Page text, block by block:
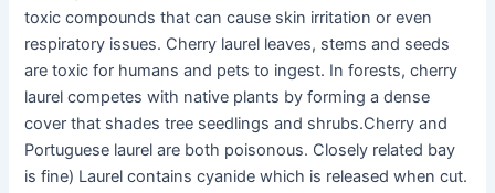
toxic compounds that can cause skin irritation or even
respiratory issues. Cherry laurel leaves, stems and seeds
are toxic for humans and pets to ingest. In forests, cherry
laurel competes with native plants by forming a dense
cover that shades tree seedlings and shrubs.Cherry and
Portuguese laurel are both poisonous. Closely related bay
is fine) Laurel contains cyanide which is released when cut.